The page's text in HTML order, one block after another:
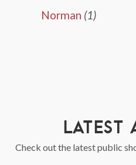
Norman (1)
LATEST
Check out the latest public